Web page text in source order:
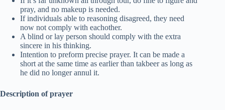
pray, and no makeup is needed.
If individuals able to reasoning disagreed, they need
now not comply with eachother.
A blind or lay person should comply with the extra
sincere in his thinking.
Intention to preform precise prayer. It can be made a
short at the same time as earlier than takbeer as long as
he did no longer annul it.
Description of prayer